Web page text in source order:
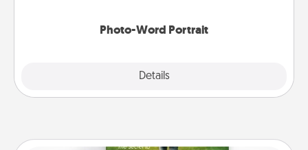
Photo-Word Portrait
Details